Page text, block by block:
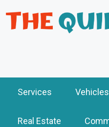
Services Vehicles
Real Estate